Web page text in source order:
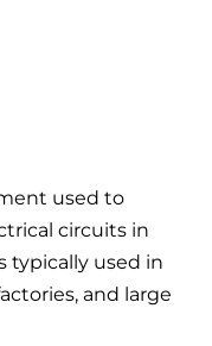
used to
circuits in
typically used in
and large